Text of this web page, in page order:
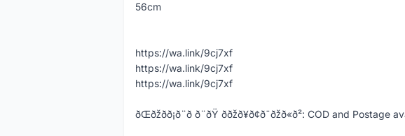
56cm
https://wa.link/9cj7xf
https://wa.link/9cj7xf
https://wa.link/9cj7xf
ðŒðžð­ð¡ð¨ð ð¨ðŸ ððžð¥ð¢ð¯ðžð«ð²: COD and